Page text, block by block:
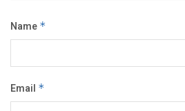
Name *
Email *